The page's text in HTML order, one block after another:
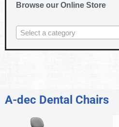
Browse our Online Store
Select a category
A-dec Dental Chairs